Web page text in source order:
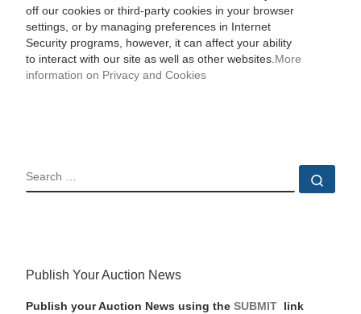
off our cookies or third-party cookies in your browser
settings, or by managing preferences in Internet
Security programs, however, it can affect your ability
to interact with our site as well as other websites. More
information on Privacy and Cookies
SEARCH
Publish Your Auction News
Publish your Auction News using the SUBMIT link